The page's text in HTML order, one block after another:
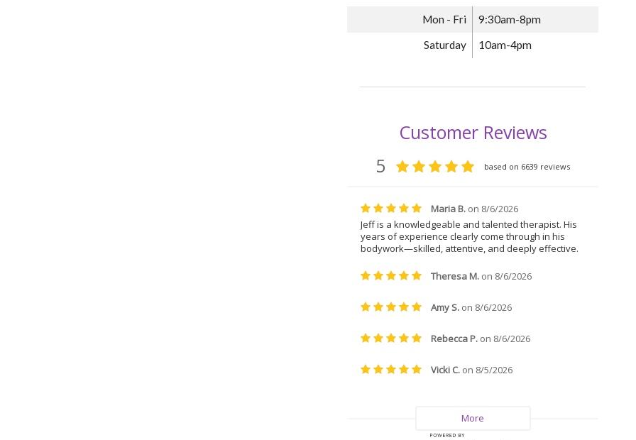
Mon - Fri 9:30am-8pm
Saturday 10am-4pm